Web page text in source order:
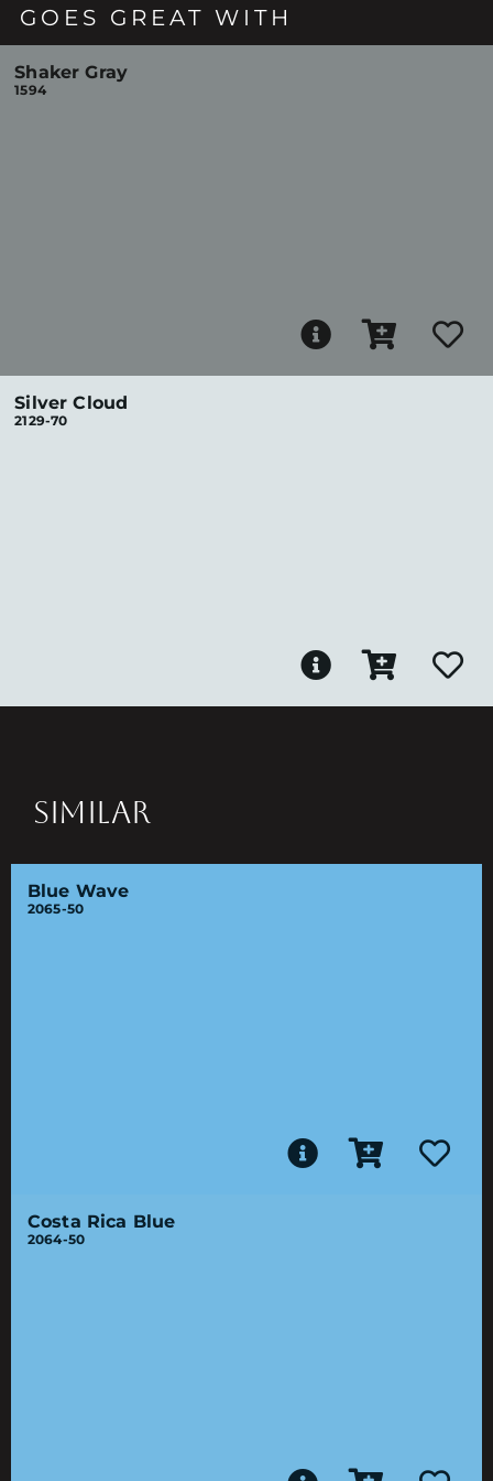
GOES GREAT WITH
Shaker Gray
1594
Silver Cloud
2129-70
SIMILAR
Blue Wave
2065-50
Costa Rica Blue
2064-50